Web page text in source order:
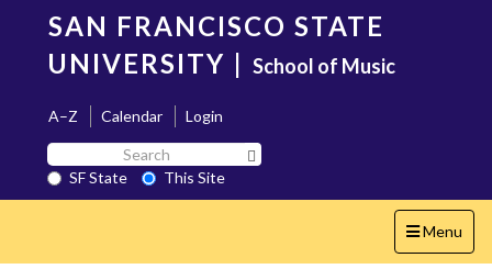
content
SAN FRANCISCO STATE
UNIVERSITY | School of Music
A–Z Calendar
Login
Search
SF
State
SF State
This Site
Toggle
navigation
Menu